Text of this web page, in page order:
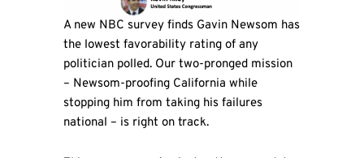
A new NBC survey finds Gavin Newsom has
the lowest favorability rating of any
politician polled. Our two-pronged mission
– Newsom-proofing California while
stopping him from taking his failures
national – is right on track.